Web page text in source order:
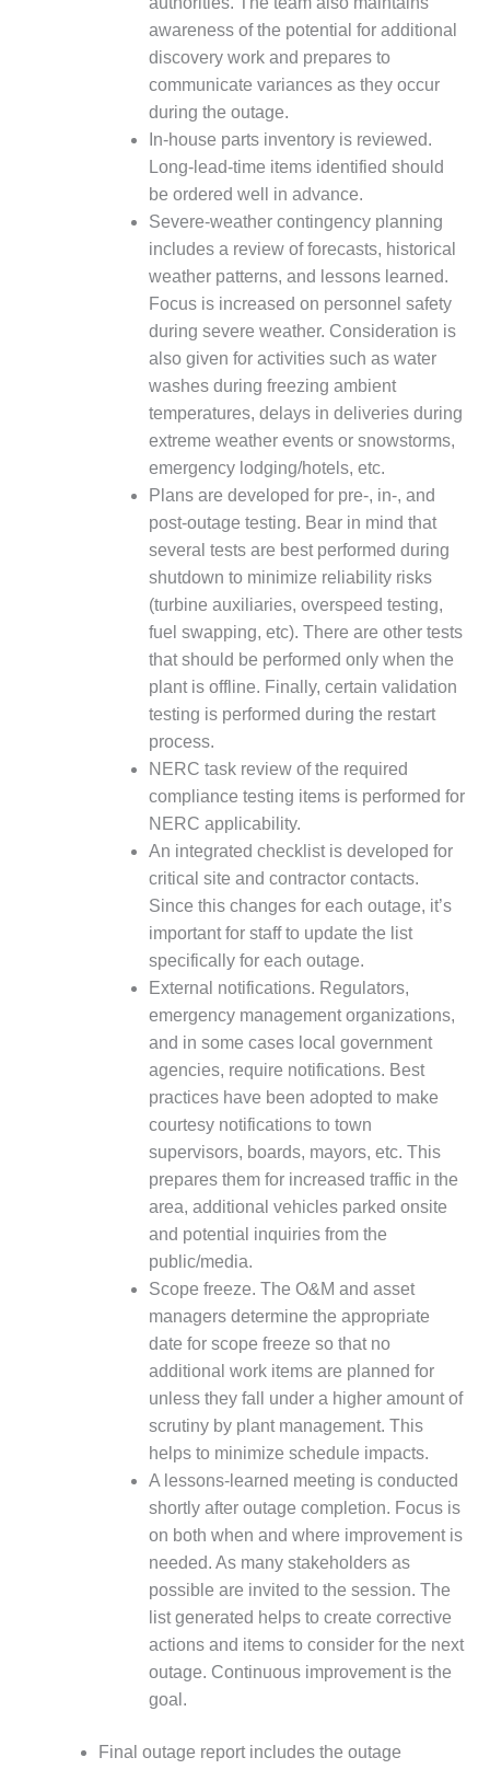
ADMINISTRATION:
PROCEDURES &
ADMINISTRATION:
POWER PLANT
PROCEDURES &
ADMINISTRATION:
SELKIRK COGEN
EQUIPMENT &
AMMONIA-TANK
SUPPRESSION
PROCEDURES &
ADMINISTRATION
– AEP NATURAL
GAS PLANT FLEET
WEB
AWARDS
GAS-TURBINE-
BEST PRACTICES –
BEST PRACTICES –
BEST PRACTICES –
BEST PRACTICES –
BEST PRACTICES –
BEST PRACTICES –
BEST PRACTICES –
GRANITE RIDGE
BEST PRACTICES –
BEST PRACTICES –
BEST PRACTICES –
BEST PRACTICES –
BEST PRACTICES –
awareness of the potential for additional
discovery work and prepares to
communicate variances as they occur
during the outage.
In-house parts inventory is reviewed.
Long-lead-time items identified should
be ordered well in advance.
Severe-weather contingency planning
includes a review of forecasts, historical
weather patterns, and lessons learned.
Focus is increased on personnel safety
during severe weather. Consideration is
also given for activities such as water
washes during freezing ambient
temperatures, delays in deliveries during
extreme weather events or snowstorms,
emergency lodging/hotels, etc.
Plans are developed for pre-, in-, and
post-outage testing. Bear in mind that
several tests are best performed during
shutdown to minimize reliability risks
(turbine auxiliaries, overspeed testing,
fuel swapping, etc). There are other tests
that should be performed only when the
plant is offline. Finally, certain validation
testing is performed during the restart
process.
NERC task review of the required
compliance testing items is performed for
NERC applicability.
An integrated checklist is developed for
critical site and contractor contacts.
Since this changes for each outage, it’s
important for staff to update the list
specifically for each outage.
External notifications. Regulators,
emergency management organizations,
and in some cases local government
agencies, require notifications. Best
practices have been adopted to make
courtesy notifications to town
supervisors, boards, mayors, etc. This
prepares them for increased traffic in the
area, additional vehicles parked onsite
and potential inquiries from the
public/media.
Scope freeze. The O&M and asset
managers determine the appropriate
date for scope freeze so that no
additional work items are planned for
unless they fall under a higher amount of
scrutiny by plant management. This
helps to minimize schedule impacts.
A lessons-learned meeting is conducted
shortly after outage completion. Focus is
on both when and where improvement is
needed. As many stakeholders as
possible are invited to the session. The
list generated helps to create corrective
actions and items to consider for the next
outage. Continuous improvement is the
goal.
Final outage report includes the outage